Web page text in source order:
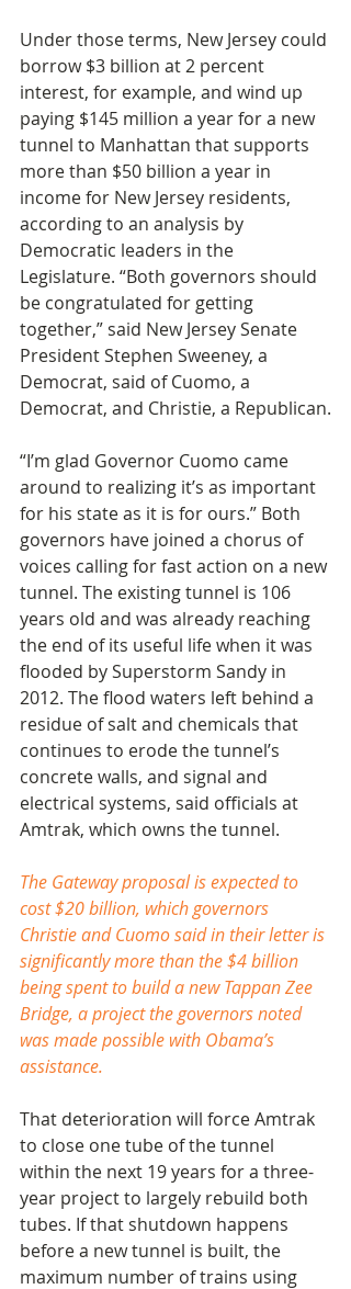
Under those terms, New Jersey could
borrow $3 billion at 2 percent
interest, for example, and wind up
paying $145 million a year for a new
tunnel to Manhattan that supports
more than $50 billion a year in
income for New Jersey residents,
according to an analysis by
Democratic leaders in the
Legislature. “Both governors should
be congratulated for getting
together,” said New Jersey Senate
President Stephen Sweeney, a
Democrat, said of Cuomo, a
Democrat, and Christie, a Republican.
“I’m glad Governor Cuomo came
around to realizing it’s as important
for his state as it is for ours.” Both
governors have joined a chorus of
voices calling for fast action on a new
tunnel. The existing tunnel is 106
years old and was already reaching
the end of its useful life when it was
flooded by Superstorm Sandy in
2012. The flood waters left behind a
residue of salt and chemicals that
continues to erode the tunnel’s
concrete walls, and signal and
electrical systems, said officials at
Amtrak, which owns the tunnel.
The Gateway proposal is expected to
cost $20 billion, which governors
Christie and Cuomo said in their letter is
significantly more than the $4 billion
being spent to build a new Tappan Zee
Bridge, a project the governors noted
was made possible with Obama’s
assistance.
That deterioration will force Amtrak
to close one tube of the tunnel
within the next 19 years for a three-
year project to largely rebuild both
tubes. If that shutdown happens
before a new tunnel is built, the
maximum number of trains using